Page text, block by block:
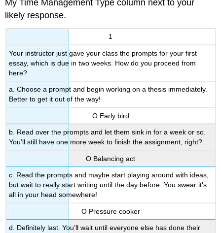
My Time Management Type column next to your
likely response.
1
Your instructor just gave your class the prompts for your first
essay, which is due in two weeks. How do you proceed from
here?
a. Choose a prompt and begin working on a thesis immediately.
Better to get it out of the way!
Ο Early bird
b. Read over the prompts and let them sink in for a week or so.
You’ll still have one more week to finish the assignment, right?
Ο Balancing act
c. Read the prompts and maybe start playing around with ideas,
but wait to really start writing until the day before. You swear it’s
all in your head somewhere!
Ο Pressure cooker
d. Definitely last. You’ll wait until everyone else has done their